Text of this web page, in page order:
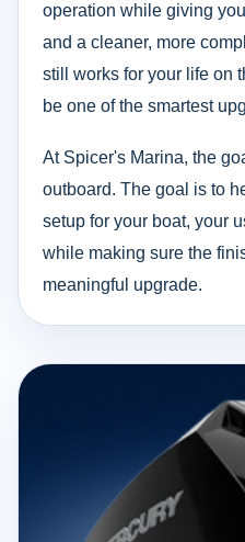
operation while giving
and a cleaner, more
still works for your life on
be one of the smartest
At Spicer's Marina, the
outboard. The goal is to
setup for your boat, your
while making sure the
meaningful upgrade.